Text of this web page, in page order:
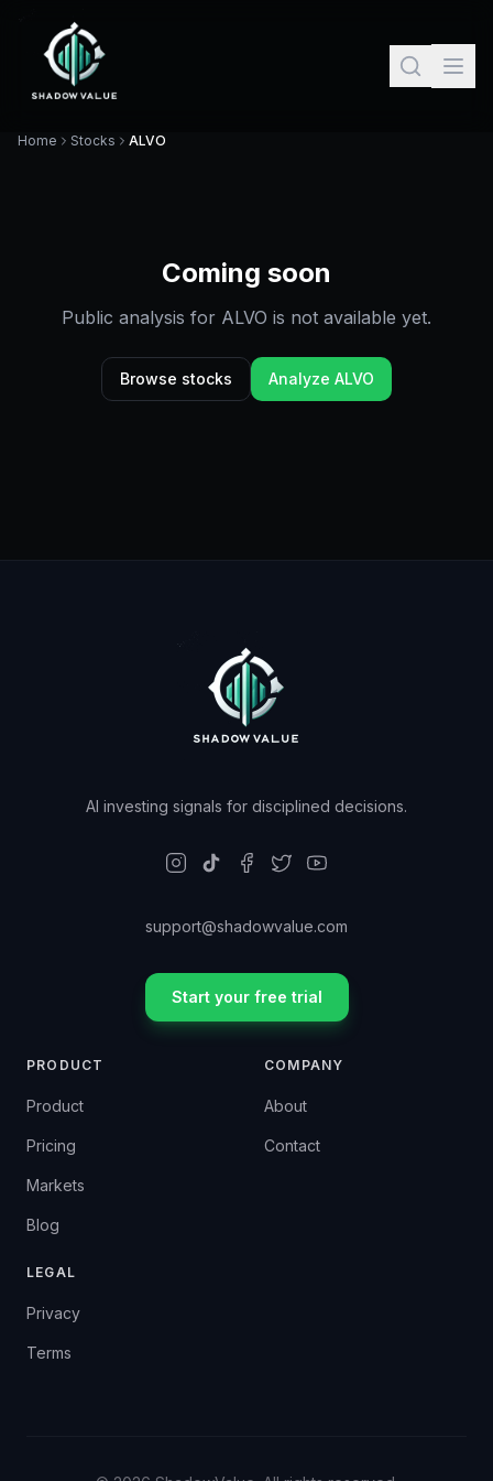
Home Stocks ALVO
Coming soon
Public analysis for ALVO is not available yet.
Browse stocks Analyze ALVO
AI investing signals for disciplined decisions.
support@shadowvalue.com
Start your free trial
PRODUCT
Product
Pricing
Markets
Blog
COMPANY
About
Contact
LEGAL
Privacy
Terms